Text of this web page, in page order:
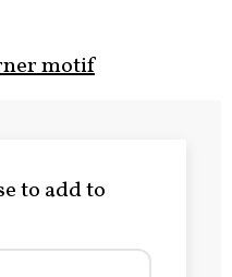
motif
to add to